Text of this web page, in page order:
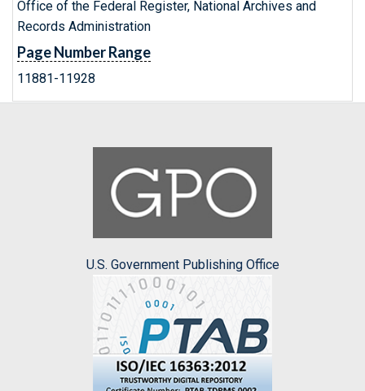
Office of the Federal Register, National Archives and
Records Administration
Page Number Range
11881-11928
U.S. Government Publishing Office